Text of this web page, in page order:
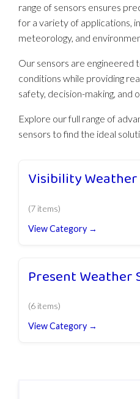
range of sensors ensures
for a variety of applications,
meteorology, and
Our sensors are engineered
conditions while providing
safety, decision-making, and
Explore our full range of
sensors to find the ideal
Visibility Weather
(7 items)
View Category →
Present Weather
(6 items)
View Category →